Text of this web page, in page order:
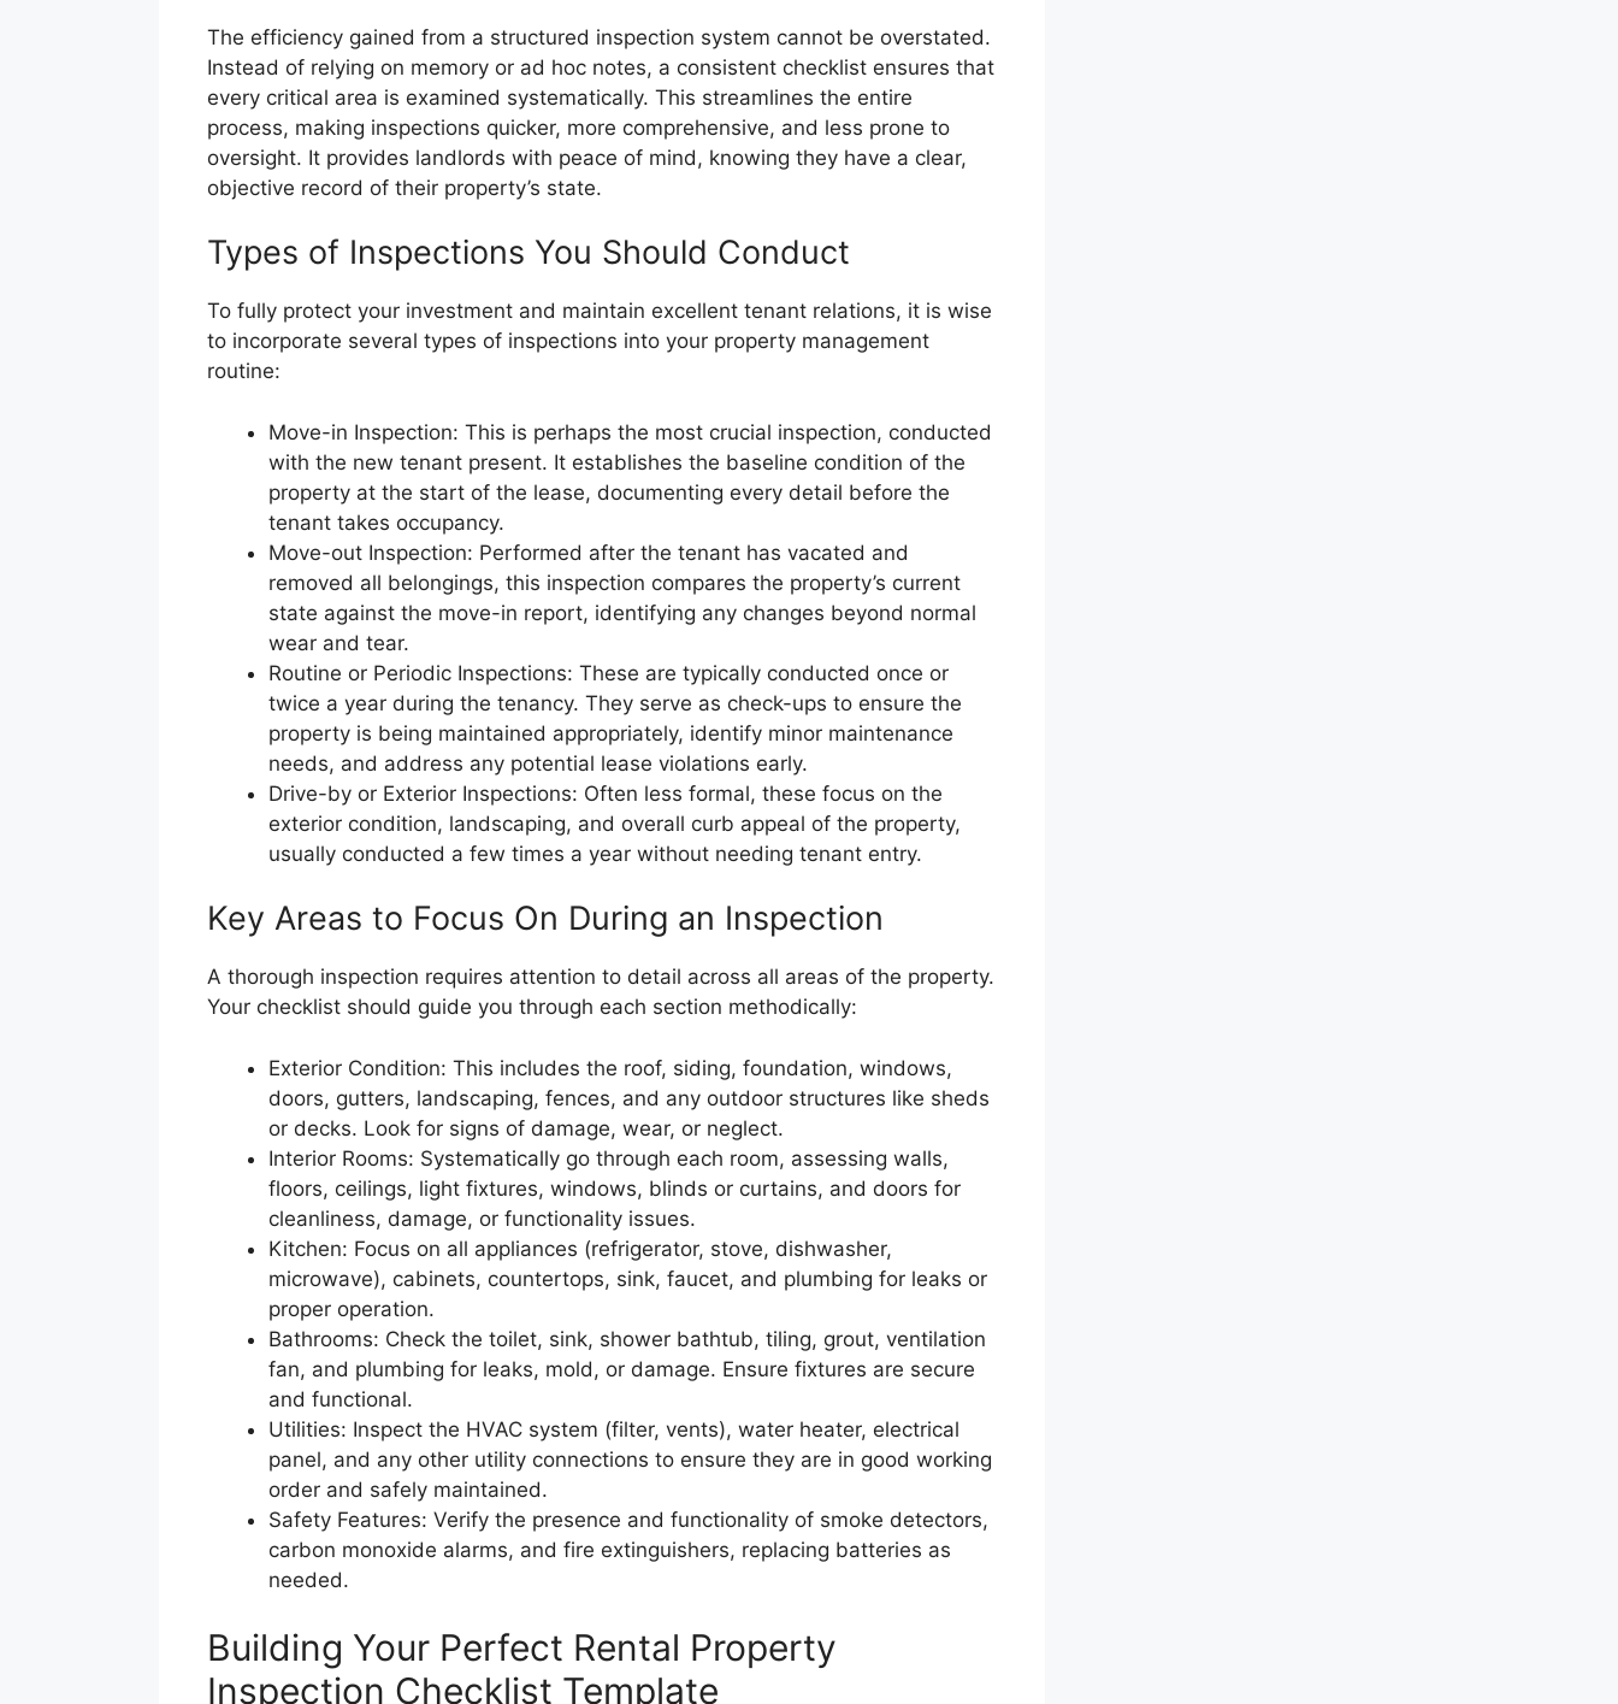
The efficiency gained from a structured inspection system cannot be overstated.
Instead of relying on memory or ad hoc notes, a consistent checklist ensures that
every critical area is examined systematically. This streamlines the entire
process, making inspections quicker, more comprehensive, and less prone to
oversight. It provides landlords with peace of mind, knowing they have a clear,
objective record of their property’s state.
Types of Inspections You Should Conduct
To fully protect your investment and maintain excellent tenant relations, it is wise
to incorporate several types of inspections into your property management
routine:
Move-in Inspection: This is perhaps the most crucial inspection, conducted
with the new tenant present. It establishes the baseline condition of the
property at the start of the lease, documenting every detail before the
tenant takes occupancy.
Move-out Inspection: Performed after the tenant has vacated and
removed all belongings, this inspection compares the property’s current
state against the move-in report, identifying any changes beyond normal
wear and tear.
Routine or Periodic Inspections: These are typically conducted once or
twice a year during the tenancy. They serve as check-ups to ensure the
property is being maintained appropriately, identify minor maintenance
needs, and address any potential lease violations early.
Drive-by or Exterior Inspections: Often less formal, these focus on the
exterior condition, landscaping, and overall curb appeal of the property,
usually conducted a few times a year without needing tenant entry.
Key Areas to Focus On During an Inspection
A thorough inspection requires attention to detail across all areas of the property.
Your checklist should guide you through each section methodically:
Exterior Condition: This includes the roof, siding, foundation, windows,
doors, gutters, landscaping, fences, and any outdoor structures like sheds
or decks. Look for signs of damage, wear, or neglect.
Interior Rooms: Systematically go through each room, assessing walls,
floors, ceilings, light fixtures, windows, blinds or curtains, and doors for
cleanliness, damage, or functionality issues.
Kitchen: Focus on all appliances (refrigerator, stove, dishwasher,
microwave), cabinets, countertops, sink, faucet, and plumbing for leaks or
proper operation.
Bathrooms: Check the toilet, sink, shower bathtub, tiling, grout, ventilation
fan, and plumbing for leaks, mold, or damage. Ensure fixtures are secure
and functional.
Utilities: Inspect the HVAC system (filter, vents), water heater, electrical
panel, and any other utility connections to ensure they are in good working
order and safely maintained.
Safety Features: Verify the presence and functionality of smoke detectors,
carbon monoxide alarms, and fire extinguishers, replacing batteries as
needed.
Building Your Perfect Rental Property
Inspection Checklist Template